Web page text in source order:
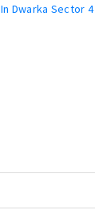
Dwarka Sector 4